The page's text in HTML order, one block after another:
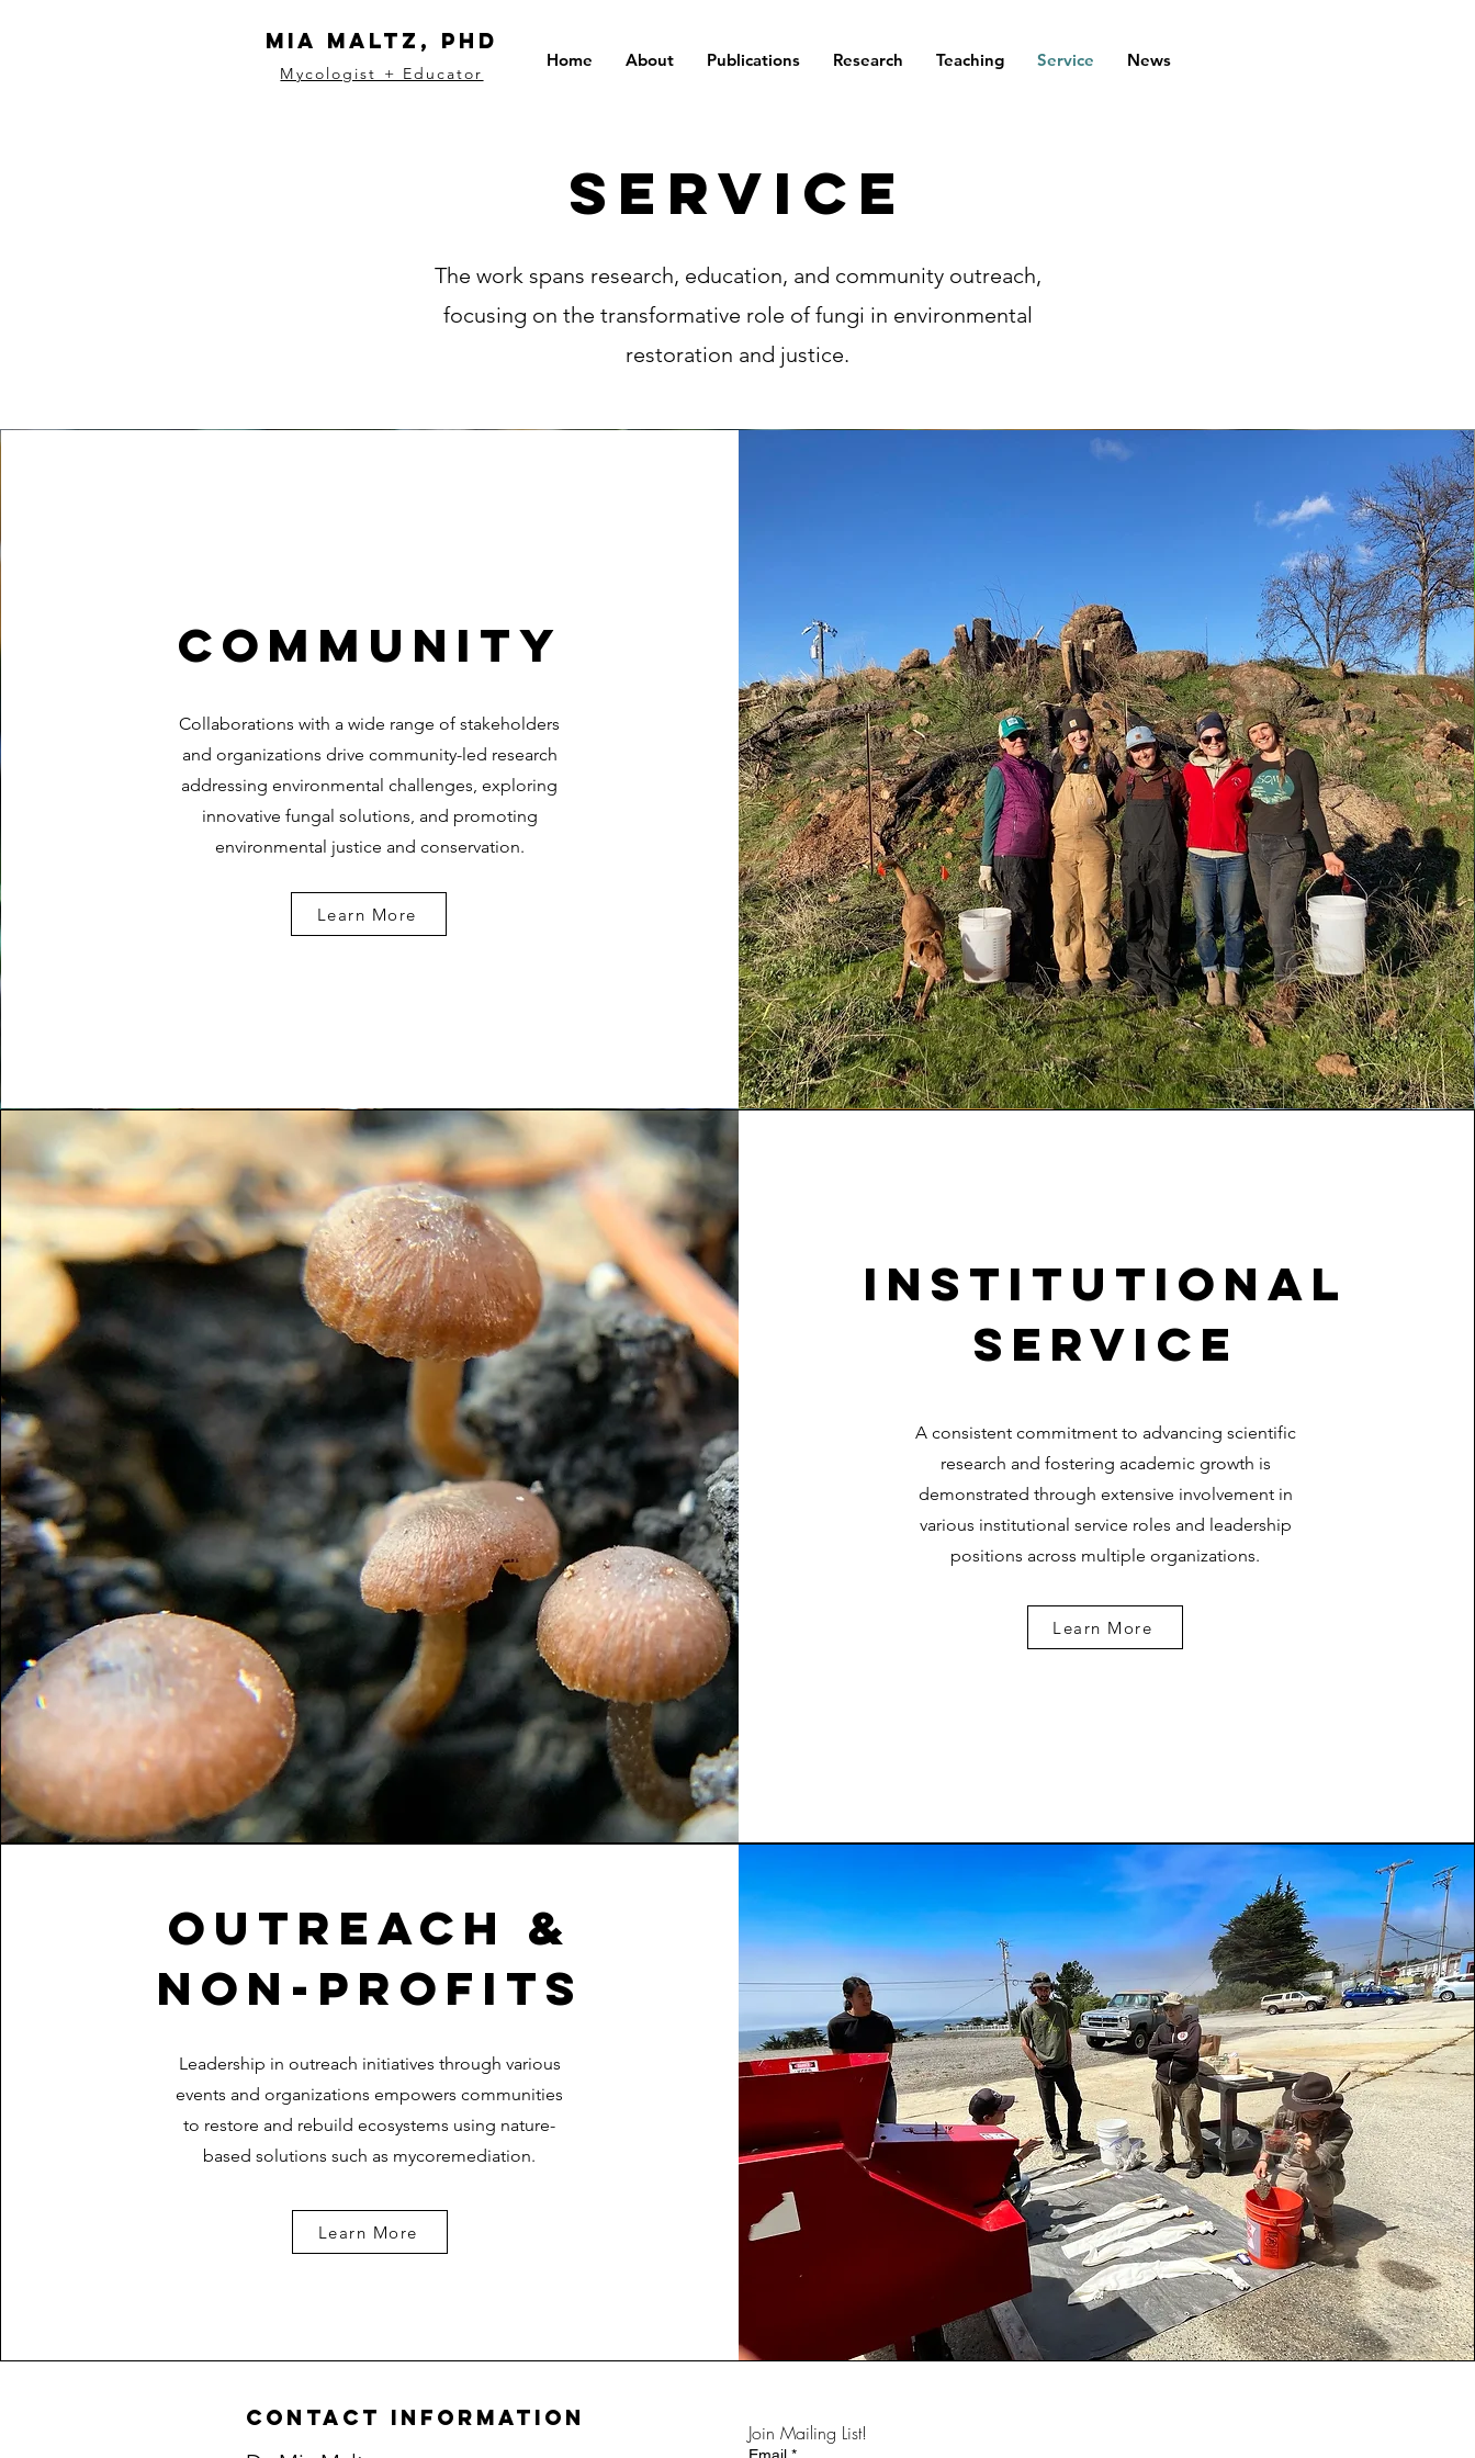
Mia Maltz, PhD
Mycologist + Educator
Home About Publications Research Teaching Service News
Service
The work spans research, education, and community outreach,
focusing on the transformative role of fungi in environmental
restoration and justice.
Community
Collaborations with a wide range of stakeholders
and organizations drive community-led research
addressing environmental challenges, exploring
innovative fungal solutions, and promoting
environmental justice and conservation.
Learn More
Institutional
Service
A consistent commitment to advancing scientific
research and fostering academic growth is
demonstrated through extensive involvement in
various institutional service roles and leadership
positions across multiple organizations.
Learn More
OUTREACH &
NON-PROFITS
Leadership in outreach initiatives through various
events and organizations empowers communities
to restore and rebuild ecosystems using nature-
based solutions such as mycoremediation.
Learn More
contact information
Join Mailing List!